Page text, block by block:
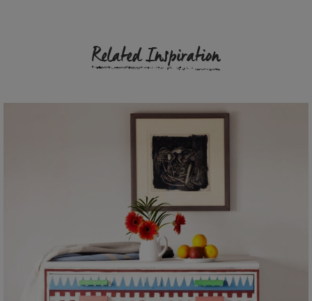
Related Inspiration